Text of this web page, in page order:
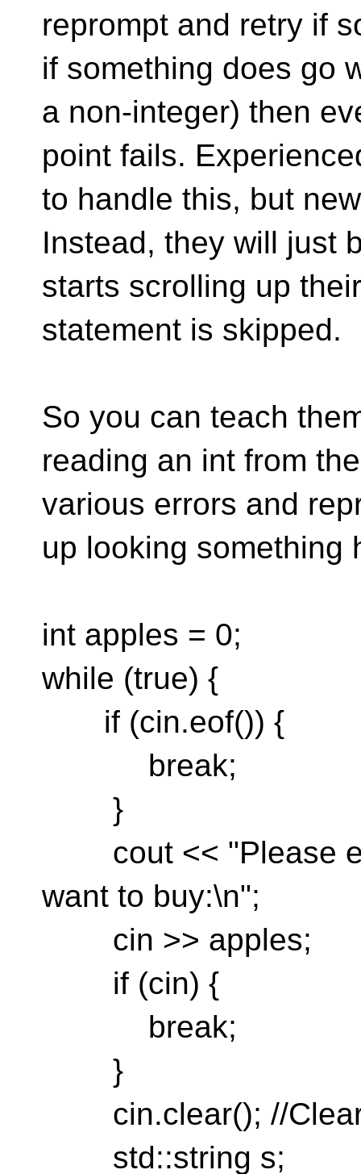
reprompt and retry if
if something does go
a non-integer) then
point fails.
to handle this, but
Instead, they will just
starts scrolling up
statement is skipped.
So you can teach
reading an int from
various errors and
up looking something
int apples = 0;
while (true) {
if (cin.eof()) {
break;
}
cout << "Please
want to buy:\n";
cin >> apples;
if (cin) {
break;
}
cin.clear(); //Clear
std::string s;